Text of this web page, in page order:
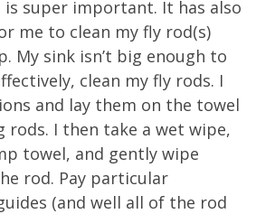
is super important. It has also
me to clean my fly rod(s)
My sink isn’t big enough to
clean my fly rods. I
and lay them on the towel
rods. I then take a wet wipe,
towel, and gently wipe
rod. Pay particular
(and well all of the rod